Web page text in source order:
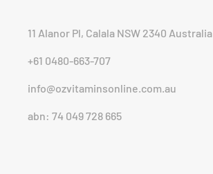
11 Alanor Pl, Calala NSW 2340 Australia
+61 0480-663-707
info@ozvitaminsonline.com.au
abn: 74 049 728 665